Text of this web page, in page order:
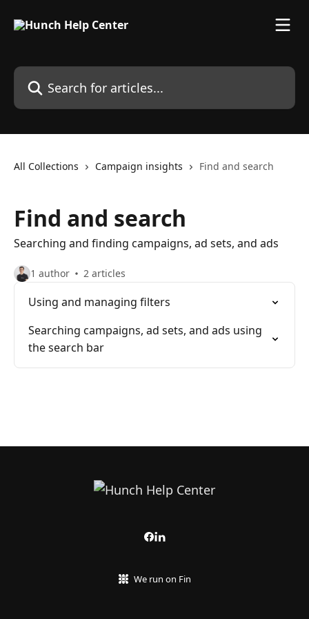
Search for articles...
All Collections Campaign insights Find and search
Find and search
Searching and finding campaigns, ad sets, and ads
1 author 2 articles
Using and managing filters
Searching campaigns, ad sets, and ads using
the search bar
We run on Fin